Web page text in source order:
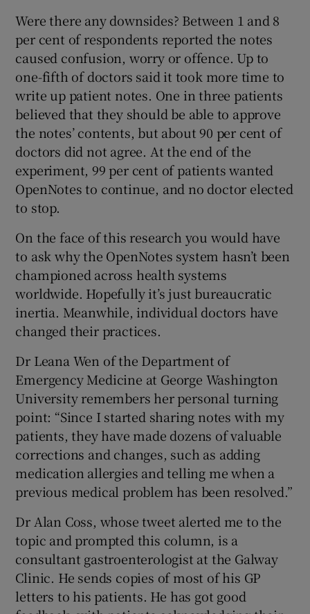
Were there any downsides? Between 1 and 8
per cent of respondents reported the notes
caused confusion, worry or offence. Up to
one-fifth of doctors said it took more time to
write up patient notes. One in three patients
believed that they should be able to approve
the notes’ contents, but about 90 per cent of
doctors did not agree. At the end of the
experiment, 99 per cent of patients wanted
OpenNotes to continue, and no doctor elected
to stop.
On the face of this research you would have
to ask why the OpenNotes system hasn’t been
championed across health systems
worldwide. Hopefully it’s just bureaucratic
inertia. Meanwhile, individual doctors have
changed their practices.
Dr Leana Wen of the Department of
Emergency Medicine at George Washington
University remembers her personal turning
point: “Since I started sharing notes with my
patients, they have made dozens of valuable
corrections and changes, such as adding
medication allergies and telling me when a
previous medical problem has been resolved.”
Dr Alan Coss, whose tweet alerted me to the
topic and prompted this column, is a
consultant gastroenterologist at the Galway
Clinic. He sends copies of most of his GP
letters to his patients. He has got good